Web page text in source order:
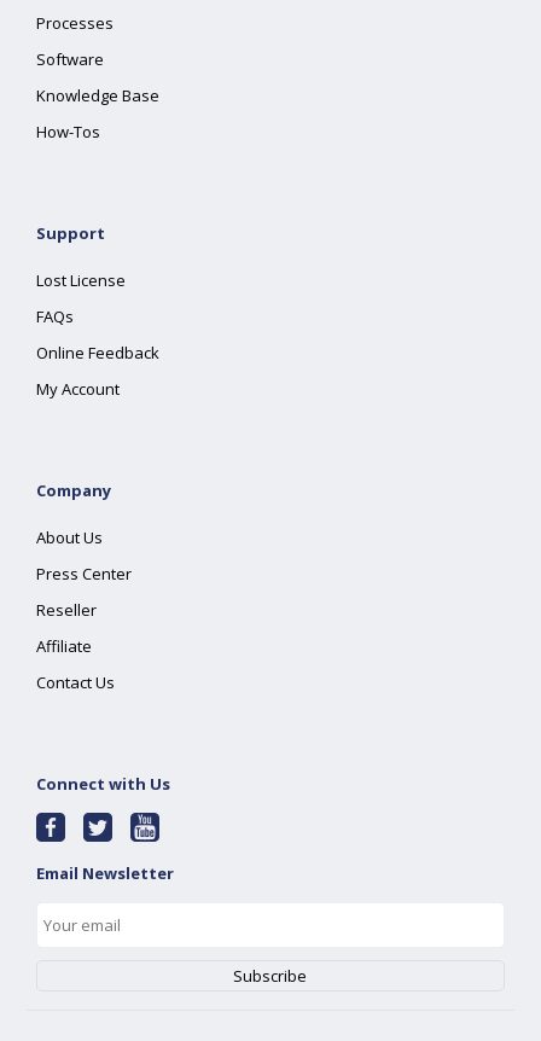
Processes
Software
Knowledge Base
How-Tos
Support
Lost License
FAQs
Online Feedback
My Account
Company
About Us
Press Center
Reseller
Affiliate
Contact Us
Connect with Us
Email Newsletter